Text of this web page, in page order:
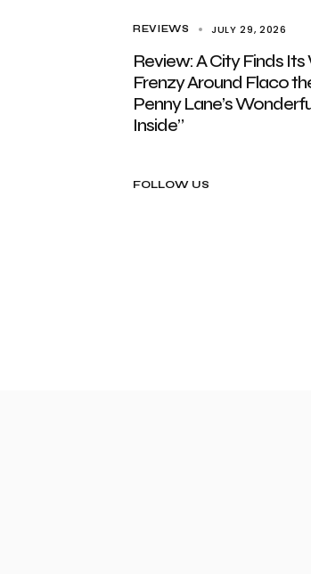
REVIEWS JULY 29, 2026
Review: A City Finds Its
Frenzy Around Flaco
Penny Lane’s
Inside”
FOLLOW US